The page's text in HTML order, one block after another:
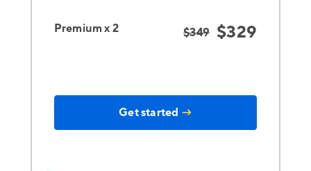
Premium x 2 $349 $329
Get started →